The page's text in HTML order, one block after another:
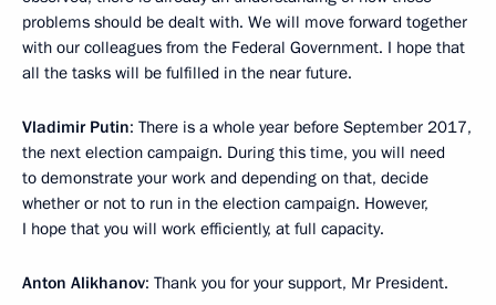
problems should be dealt with. We will move forward together
with our colleagues from the Federal Government. I hope that
all the tasks will be fulfilled in the near future.
Vladimir Putin: There is a whole year before September 2017,
the next election campaign. During this time, you will need
to demonstrate your work and depending on that, decide
whether or not to run in the election campaign. However,
I hope that you will work efficiently, at full capacity.
Anton Alikhanov: Thank you for your support, Mr President.